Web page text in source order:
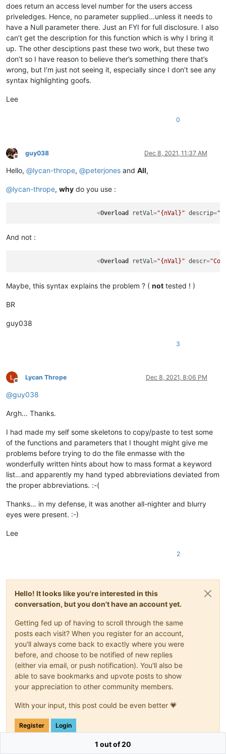
does return an access level number for the users access
priveledges. Hence, no parameter supplied…unless it needs to
have a Null parameter there. Just an FYI for full disclosure. I also
can’t get the description for this function which is why I bring it
up. The other desciptions past these two work, but these two
don’t so I have reason to believe ther’s something there that’s
wrong, but I’m just not seeing it, especially since I don’t see any
syntax highlighting goofs.
Lee
0
Offline
guy038 Dec 8, 2021, 11:37 AM
Hello, @lycan-thrope, @peterjones and All,
@lycan-thrope, why do you use :
<Overload retVal="{nVal}" descrip=
And not :
<Overload retVal="{nVal}" descr=
Maybe, this syntax explains the problem ? ( not tested ! )
BR
guy038
3
Offline
Lycan Thrope Dec 8, 2021, 8:06 PM
@guy038
Argh… Thanks.
I had made my self some skeletons to copy/paste to test some
of the functions and parameters that I thought might give me
problems before trying to do the file enmasse with the
wonderfully written hints about how to mass format a keyword
list…and apparently my hand typed abbreviations deviated from
the proper abbreviations. :-(
Thanks… in my defense, it was another all-nighter and blurry
eyes were present. :-)
Lee
2
Hello! It looks like you're interested in this
conversation, but you don't have an account yet.
Getting fed up of having to scroll through the same
posts each visit? When you register for an account,
you'll always come back to exactly where you were
before, and choose to be notified of new replies
(either via email, or push notification). You'll also be
able to save bookmarks and upvote posts to show
your appreciation to other community members.
With your input, this post could be even better 💗
Register Login
1 out of 20